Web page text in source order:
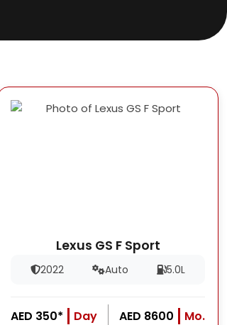
Lexus GS F Sport
2022 Auto 5.0L
AED 350* Day AED 8600 Mo.